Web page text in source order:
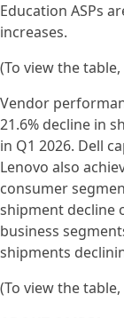
Education ASPs
increases.
(To view the
Vendor
21.6% decline in
in Q1 2026. Dell
Lenovo also
consumer
shipment decline
business
shipments
(To view the